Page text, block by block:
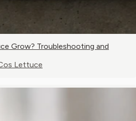
Grow? Troubleshooting and
Lettuce